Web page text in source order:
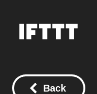
Back